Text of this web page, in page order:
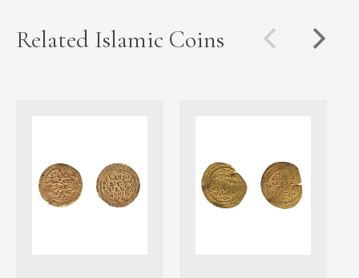
Related Islamic Coins